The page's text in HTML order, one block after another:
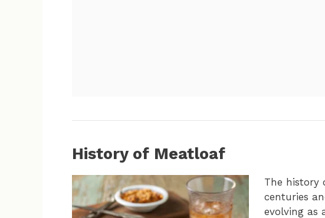
History of Meatloaf
The history
centuries
evolving as